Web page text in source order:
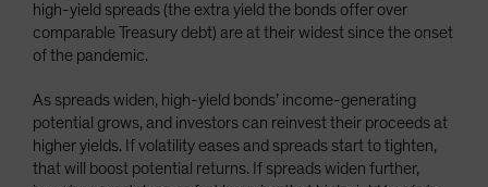
high-yield spreads (the extra yield the bonds offer over
comparable Treasury debt) are at their widest since the onset
of the pandemic.
As spreads widen, high-yield bonds’ income-generating
potential grows, and investors can reinvest their proceeds at
higher yields. If volatility eases and spreads start to tighten,
that will boost potential returns. If spreads widen further,